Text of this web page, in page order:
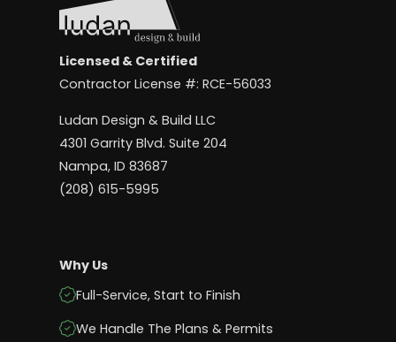
Licensed & Certified
Contractor License #: RCE-56033
Ludan Design & Build LLC
4301 Garrity Blvd. Suite 204
Nampa, ID 83687
(208) 615-5995
Why Us
Full-Service, Start to Finish
We Handle The Plans & Permits